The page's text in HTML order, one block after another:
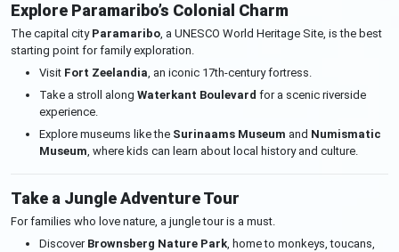
Explore Paramaribo’s Colonial Charm
The capital city Paramaribo , a UNESCO World Heritage Site, is the best
starting point for family exploration.
Visit Fort Zeelandia , an iconic 17th-century fortress.
Take a stroll along Waterkant Boulevard for a scenic riverside
experience.
Explore museums like the Surinaams Museum and Numismatic
Museum , where kids can learn about local history and culture.
Take a Jungle Adventure Tour
For families who love nature, a jungle tour is a must.
Discover Brownsberg Nature Park , home to monkeys, toucans,